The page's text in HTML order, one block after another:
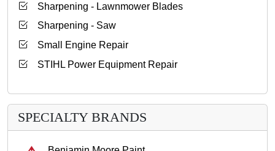
Sharpening - Lawnmower Blades
Sharpening - Saw
Small Engine Repair
STIHL Power Equipment Repair
SPECIALTY BRANDS